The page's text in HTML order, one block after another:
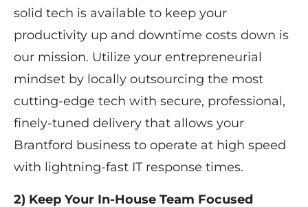
solid tech is available to keep your
productivity up and downtime costs down is
our mission. Utilize your entrepreneurial
mindset by locally outsourcing the most
cutting-edge tech with secure, professional,
finely-tuned delivery that allows your ​
Brantford ​business to operate at high speed
with lightning-fast IT response times.​​
2) Keep Your In-House Team Focused